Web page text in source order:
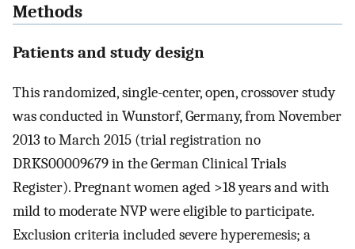
Methods
Patients and study design
This randomized, single-center, open, crossover study
was conducted in Wunstorf, Germany, from November
2013 to March 2015 (trial registration no
DRKS00009679 in the German Clinical Trials
Register). Pregnant women aged >18 years and with
mild to moderate NVP were eligible to participate.
Exclusion criteria included severe hyperemesis; a